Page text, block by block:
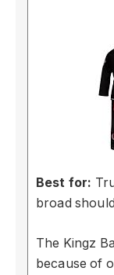
Best for:
broad
The Kingz
because of